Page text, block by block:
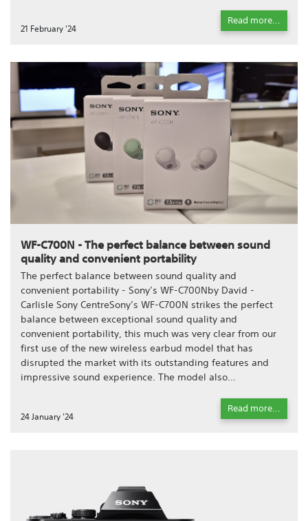
21 February '24
Read more...
WF-C700N - The perfect balance between sound
quality and convenient portability
The perfect balance between sound quality and
convenient portability - Sony’s WF-C700Nby David -
Carlisle Sony CentreSony’s WF-C700N strikes the perfect
balance between exceptional sound quality and
convenient portability, this much was very clear from our
first use of the new wireless earbud model that has
disrupted the market with its outstanding features and
impressive sound experience. The model also...
24 January '24
Read more...